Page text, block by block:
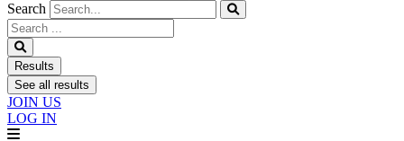
Search
Search
...
Results
See all results
JOIN US
LOG IN